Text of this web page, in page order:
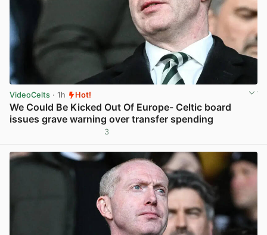
VideoCelts · 1h Hot!
We Could Be Kicked Out Of Europe- Celtic board
issues grave warning over transfer spending
3